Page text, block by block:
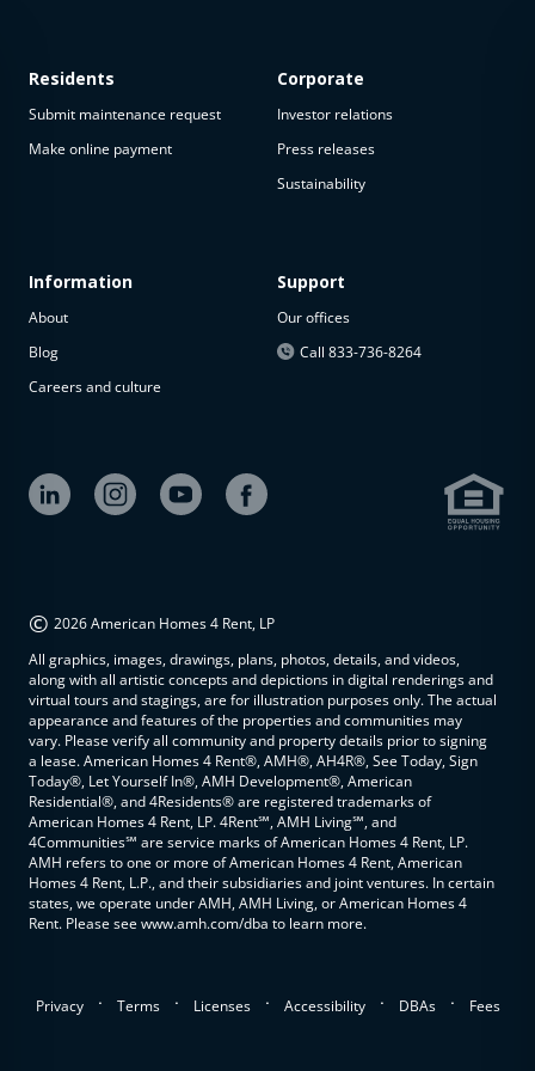
available
The
property is
available at
Residents
Submit maintenance request
Make online payment
Information
About
Blog
Careers and culture
Corporate
Investor relations
Press releases
Sustainability
Support
Our offices
Call 833-736-8264
© 2026 American Homes 4 Rent, LP
All graphics, images, drawings, plans, photos, details, and videos,
along with all artistic concepts and depictions in digital renderings and
virtual tours and stagings, are for illustration purposes only. The actual
appearance and features of the properties and communities may
vary. Please verify all community and property details prior to signing
a lease. American Homes 4 Rent®, AMH®, AH4R®, See Today, Sign
Today®, Let Yourself In®, AMH Development®, American
Residential®, and 4Residents® are registered trademarks of
American Homes 4 Rent, LP. 4Rent℠, AMH Living℠, and
4Communities℠ are service marks of American Homes 4 Rent, LP.
AMH refers to one or more of American Homes 4 Rent, American
Homes 4 Rent, L.P., and their subsidiaries and joint ventures. In certain
states, we operate under AMH, AMH Living, or American Homes 4
Rent. Please see www.amh.com/dba to learn more.
Privacy . Terms . Licenses . Accessibility . DBAs . Fees